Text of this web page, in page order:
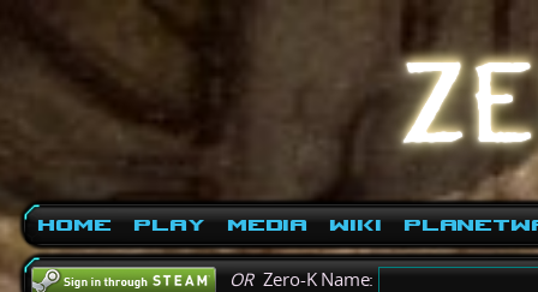
Home Play Media Wiki
ORZero-K Name: